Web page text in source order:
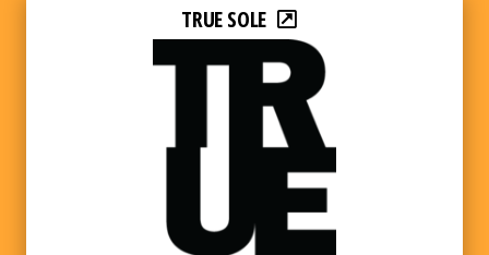
TRUE SOLE